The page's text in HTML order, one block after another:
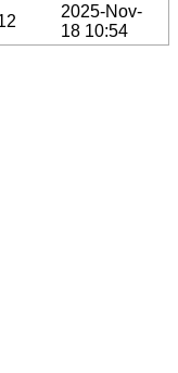
2025-Nov-
18 10:54